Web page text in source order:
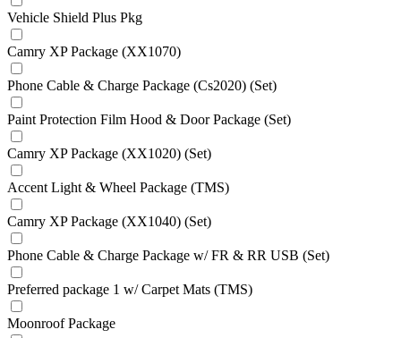
Vehicle Shield Plus Pkg
Camry XP Package (XX1070)
Phone Cable & Charge Package (Cs2020) (Set)
Paint Protection Film Hood & Door Package (Set)
Camry XP Package (XX1020) (Set)
Accent Light & Wheel Package (TMS)
Camry XP Package (XX1040) (Set)
Phone Cable & Charge Package w/ FR & RR USB (Set)
Preferred package 1 w/ Carpet Mats (TMS)
Moonroof Package